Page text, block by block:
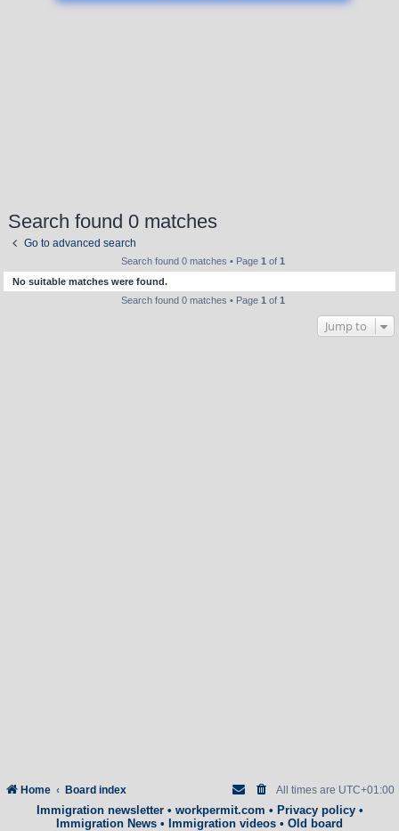
Search found 0 matches
Go to advanced search
Search found 0 matches • Page1 of1
No suitable matches were found.
Search found 0 matches • Page1 of1
Jump to
Home Board index All times are UTC+01:00
Immigration newsletter• workpermit.com • Privacy policy•
Immigration News • Immigration videos • Old board